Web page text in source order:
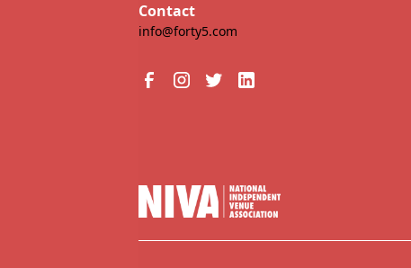
Contact
info@forty5.com